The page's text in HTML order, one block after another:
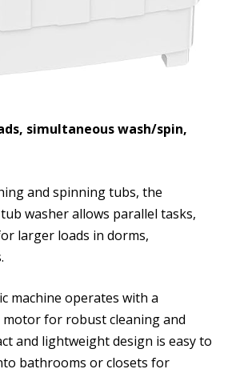
simultaneous wash/spin,
and spinning tubs, the
washer allows parallel tasks,
larger loads in dorms,
machine operates with a
for robust cleaning and
and lightweight design is easy to
bathrooms or closets for